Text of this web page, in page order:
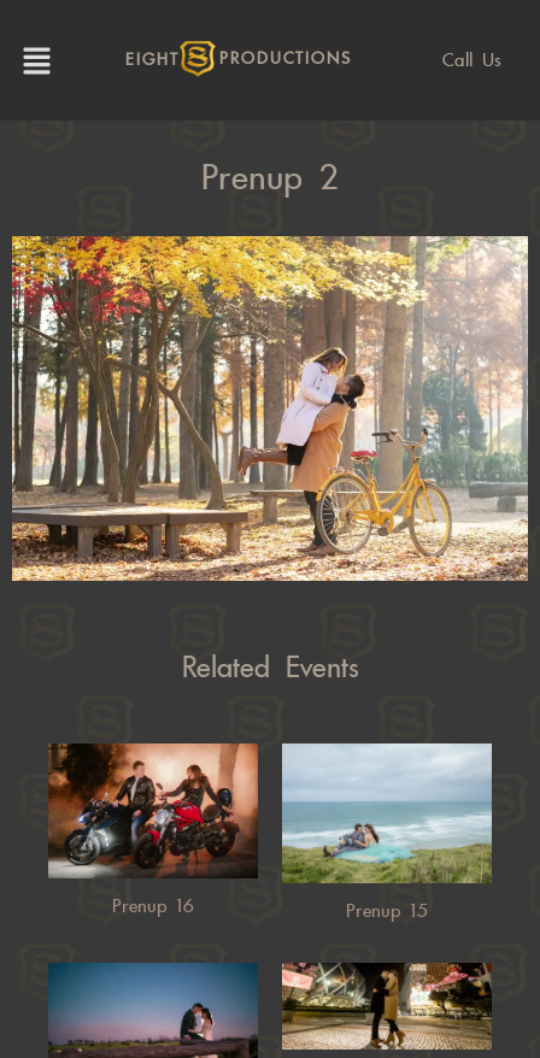
EIGHT PRODUCTIONS Call Us
Prenup 2
Related Events
Prenup 16 Prenup 15